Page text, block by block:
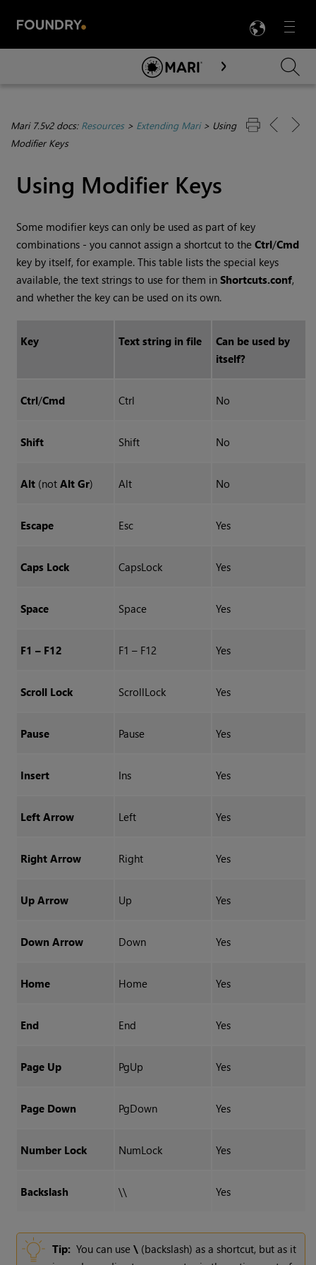
Menu

Skip To Main Content
Mari 7.5v2 docs: Resources> Extending Mari> Using
Modifier Keys
Using Modifier Keys
Some modifier keys can only be used as part of key
combinations - you cannot assign a shortcut to theCtrl/Cmd
key by itself, for example. This table lists the special keys
available, the text strings to use for them inShortcuts.conf,
and whether the key can be used on its own.
Key Text string in file
Can be used by
itself?
Ctrl/Cmd Ctrl No
Shift Shift No
Alt(not Alt Gr) Alt No
Escape Esc Yes
Caps Lock CapsLock Yes
Space Space Yes
F1 – F12 F1 – F12 Yes
Scroll Lock ScrollLock Yes
Pause Pause Yes
Insert Ins Yes
Left Arrow Left Yes
Right Arrow Right Yes
Up Arrow Up Yes
Down Arrow Down Yes
Home Home Yes
End End Yes
Page Up PgUp Yes
Page Down PgDown Yes
Number Lock NumLock Yes
Backslash \\ Yes
Tip: You can use\ (backslash) as a shortcut, but as it